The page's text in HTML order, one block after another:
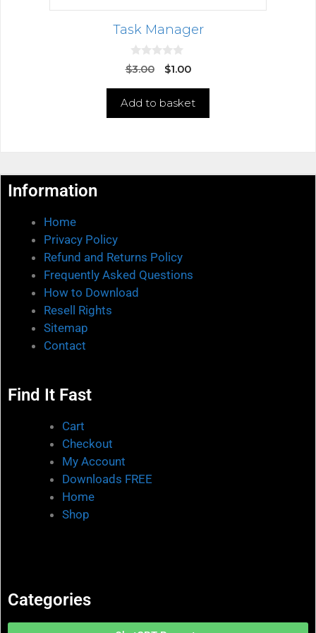
Task Manager
0
o
o
$3.00 $1.00
Add to basket
Information
Home
Privacy Policy
Refund and Returns Policy
Frequently Asked Questions
How to Download
Resell Rights
Sitemap
Contact
Find It Fast
Cart
Checkout
My Account
Downloads FREE
Home
Shop
Categories